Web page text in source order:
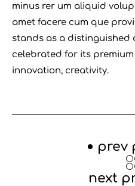
minus rer um aliquid
amet facere cum que
stands as a distinguished
celebrated for its
innovation, creativity.
prev
next